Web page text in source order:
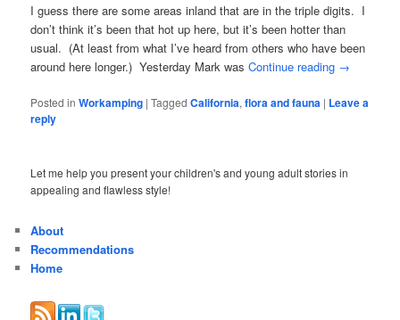
I guess there are some areas inland that are in the triple digits. I
don’t think it’s been that hot up here, but it’s been hotter than
usual. (At least from what I’ve heard from others who have been
around here longer.) Yesterday Mark wasContinue reading →
Posted in Workamping |Tagged California,flora and fauna | Leave a
reply
Let me help you present your children's and young adult stories in
appealing and flawless style!
About
Recommendations
Home